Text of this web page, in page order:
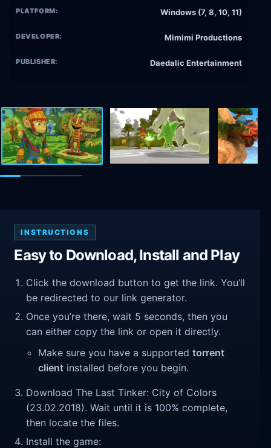
PLATFORM: Windows (7, 8, 10, 11)
DEVELOPER: Mimimi Productions
PUBLISHER: Daedalic Entertainment
INSTRUCTIONS
Easy to Download, Install and Play
Click the download button to get the link. You’ll
be redirected to our link generator.
Once you’re there, wait 5 seconds, then you
can either copy the link or open it directly.
Make sure you have a supportedtorrent
client installed before you begin.
Download The Last Tinker: City of Colors
(23.02.2018). Wait until it is 100% complete,
then locate the files.
Install the game: